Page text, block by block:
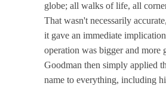
globe; all walks of life, all
That wasn't necessarily
it gave an immediate
operation was bigger and more
Goodman then simply applied
name to everything, including